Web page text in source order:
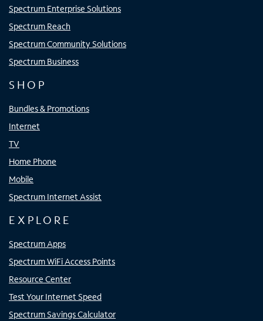
Spectrum Enterprise Solutions
Spectrum Reach
Spectrum Community Solutions
Spectrum Business
SHOP
Bundles & Promotions
Internet
TV
Home Phone
Mobile
Spectrum Internet Assist
EXPLORE
Spectrum Apps
Spectrum WiFi Access Points
Resource Center
Test Your Internet Speed
Spectrum Savings Calculator